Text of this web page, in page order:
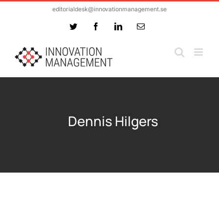
editorialdesk@innovationmanagement.se
Twitter FacebookLinkedInEmail
Dennis Hilgers